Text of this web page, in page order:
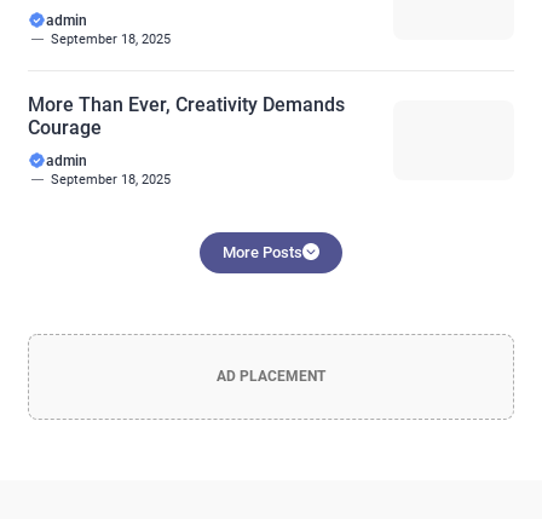
admin
September 18, 2025
More Than Ever, Creativity Demands
Courage
admin
September 18, 2025
More Posts
AD PLACEMENT